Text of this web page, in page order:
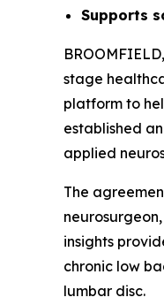
Supports
stage
platform to
established
applied
The
insights
chronic low
lumbar disc.